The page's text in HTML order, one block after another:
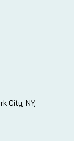
City, NY,